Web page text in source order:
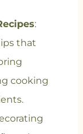
:
that
cooking